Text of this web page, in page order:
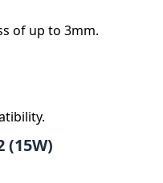
of up to 3mm.
(15W)